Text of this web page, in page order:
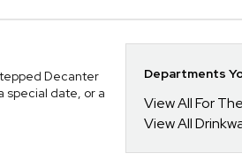
Decanter
special date, or a
Departments
View All For
View All